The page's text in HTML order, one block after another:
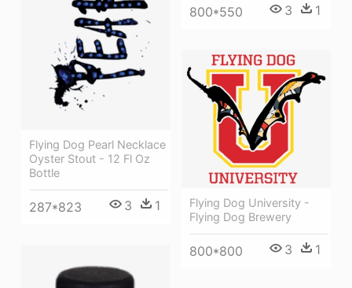
Flying Dog Pearl Necklace
Oyster Stout - 12 Fl Oz
Bottle
287*823 3 1
800*550 3 1
Flying Dog University -
Flying Dog Brewery
800*800 3 1